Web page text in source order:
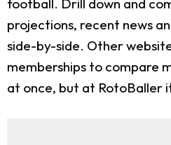
football. Drill down and
projections, recent news
side-by-side. Other
memberships to compare
at once, but at RotoBaller